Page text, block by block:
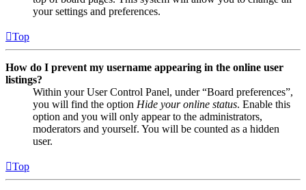
your settings and preferences.
Top
How do I prevent my username appearing in the online user
listings?
Within your User Control Panel, under “Board preferences”,
you will find the option Hide your online status. Enable this
option and you will only appear to the administrators,
moderators and yourself. You will be counted as a hidden
user.
Top